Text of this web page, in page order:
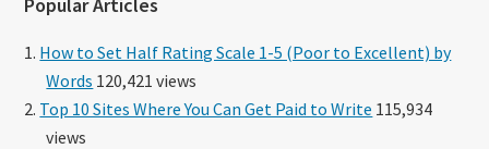
How to Set Half Rating Scale 1-5 (Poor to Excellent) by
Words 120,421 views
Top 10 Sites Where You Can Get Paid to Write 115,934
views